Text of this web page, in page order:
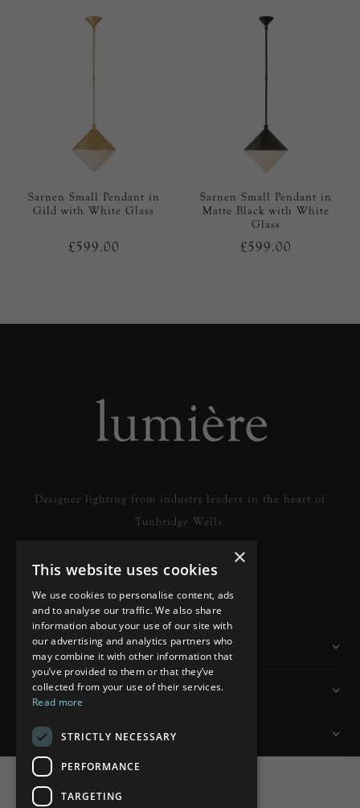
Sarnen Small Pendant in
Gild with White Glass
£599.00
Sarnen Small Pendant in
Matte Black with White
Glass
£599.00
Designer lighting from industry leaders in the heart of
Tunbridge Wells.
READ MORE
Information
Customer Services
My Account
×
This website uses cookies
We use cookies to personalise content, ads
and to analyse our traffic. We also share
information about your use of our site with
our advertising and analytics partners who
may combine it with other information that
you’ve provided to them or that they’ve
collected from your use of their services.
Read more
STRICTLY NECESSARY
PERFORMANCE
TARGETING